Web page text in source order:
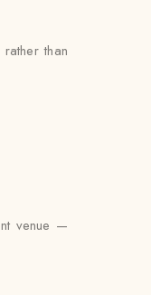
than
venue —